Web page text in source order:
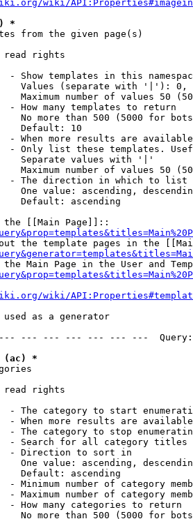
wiki/
*
from the given page(s)
read rights
- Show templates in this
Values (separate with '|'):
Maximum number of values 50
- How many templates to return
No more than 500 (5000 for
Default: 10
- When more results are
- Only list these templates.
Separate values with '|'
Maximum number of values 50
- The direction in which to list
One value: ascending,
Default: ascending
[[Main Page]]::
the template pages in the
Main Page in the User and
wiki/
used as a generator
--- --- --- --- --- ---
(ac) *
read rights
- The category to start
- When more results are
- The category to stop
- Search for all category titles
- Direction to sort in
One value: ascending,
Default: ascending
- Minimum number of category
- Maximum number of category
- How many categories to return
No more than 500 (5000 for